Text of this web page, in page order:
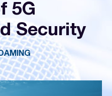
5G
Security